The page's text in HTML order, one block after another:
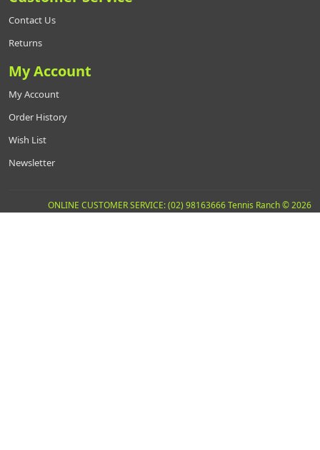
Contact Us
Returns
My Account
My Account
Order History
Wish List
Newsletter
ONLINE CUSTOMER SERVICE: (02) 98163666 Tennis Ranch © 2026